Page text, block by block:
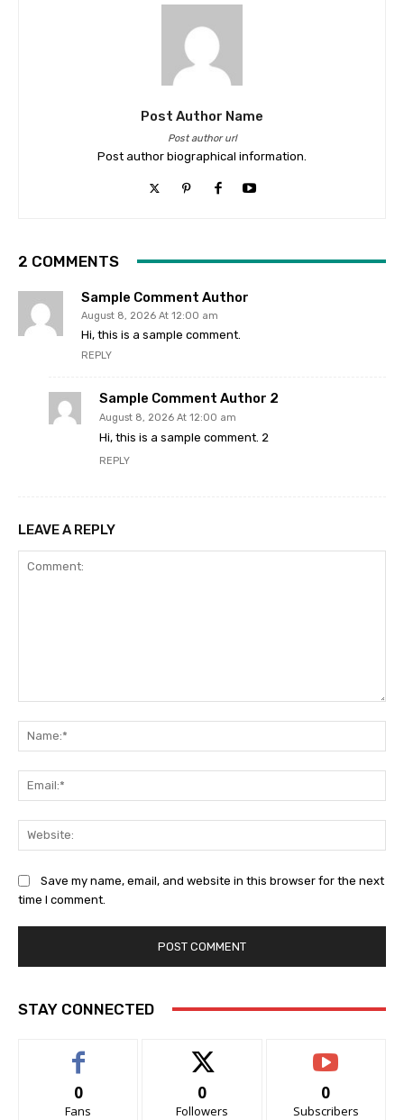
Post Author Name
Post author url
Post author biographical information.
2 COMMENTS
Sample Comment Author
August 8, 2026 At 12:00 am
Hi, this is a sample comment.
REPLY
Sample Comment Author 2
August 8, 2026 At 12:00 am
Hi, this is a sample comment. 2
REPLY
LEAVE A REPLY
Save my name, email, and website in this browser for the next
time I comment.
STAY CONNECTED
0
Fans
0
Followers
0
Subscribers